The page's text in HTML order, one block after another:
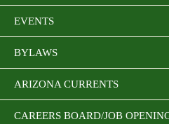
EVENTS
BYLAWS
ARIZONA CURRENTS
CAREERS BOARD/JOB